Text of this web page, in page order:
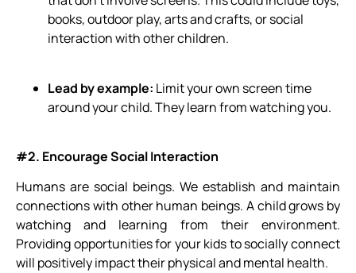
books, outdoor play, arts and crafts, or social
interaction with other children.
Lead by example: Limit your own screen time
around your child. They learn from watching you.
#2. Encourage Social Interaction
Humans are social beings. We establish and maintain
connections with other human beings. A child grows by
watching and learning from their environment.
Providing opportunities for your kids to socially connect
will positively impact their physical and mental health.